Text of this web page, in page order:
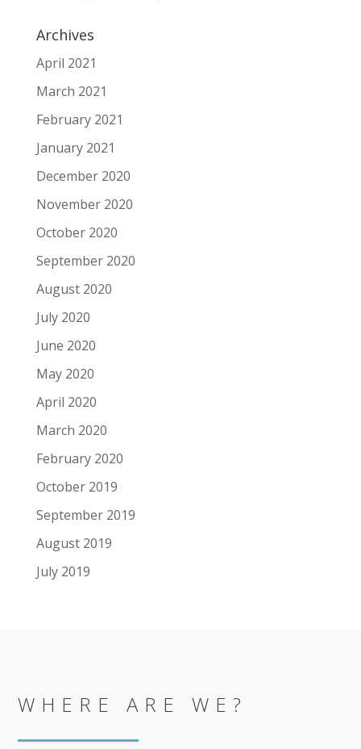
Archives
April 2021
March 2021
February 2021
January 2021
December 2020
November 2020
October 2020
September 2020
August 2020
July 2020
June 2020
May 2020
April 2020
March 2020
February 2020
October 2019
September 2019
August 2019
July 2019
WHERE ARE WE?